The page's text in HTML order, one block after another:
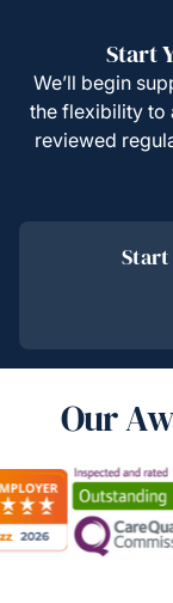
Start
We’ll begin
the flexibility to
reviewed
Start
Our